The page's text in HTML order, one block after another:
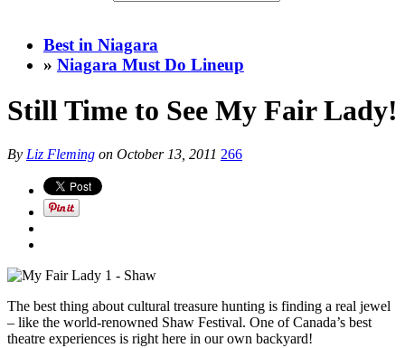
Best in Niagara
» Niagara Must Do Lineup
Still Time to See My Fair Lady!
By Liz Fleming on October 13, 2011 266
The best thing about cultural treasure hunting is finding a real jewel
– like the world-renowned Shaw Festival. One of Canada’s best
theatre experiences is right here in our own backyard!